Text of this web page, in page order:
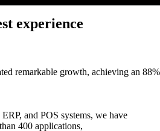
experience
remarkable growth, achieving an 88%
and POS systems, we have
400 applications,